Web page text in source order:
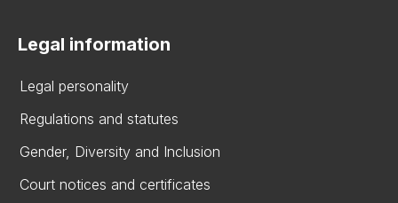
Legal information
Legal personality
Regulations and statutes
Gender, Diversity and Inclusion
Court notices and certificates